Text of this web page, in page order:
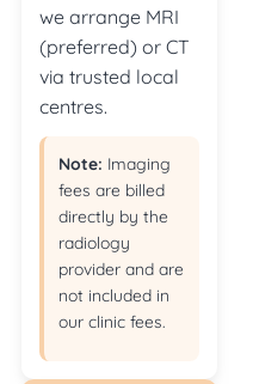
we arrange MRI
(preferred) or CT
via trusted local
centres.
Note: Imaging
fees are billed
directly by the
radiology
provider and are
not included in
our clinic fees.